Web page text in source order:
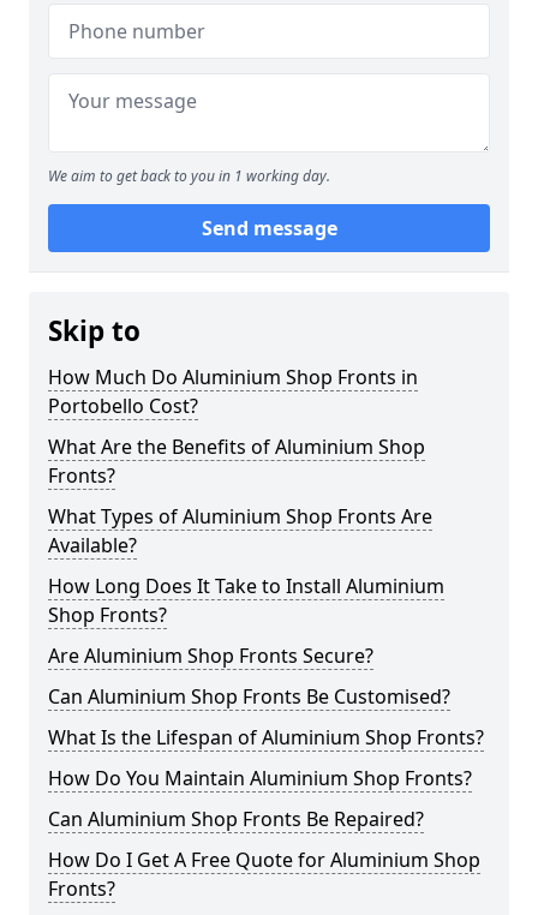
We aim to get back to you in 1 working day.
Send message
Skip to
How Much Do Aluminium Shop Fronts in
Portobello Cost?
What Are the Benefits of Aluminium Shop
Fronts?
What Types of Aluminium Shop Fronts Are
Available?
How Long Does It Take to Install Aluminium
Shop Fronts?
Are Aluminium Shop Fronts Secure?
Can Aluminium Shop Fronts Be Customised?
What Is the Lifespan of Aluminium Shop Fronts?
How Do You Maintain Aluminium Shop Fronts?
Can Aluminium Shop Fronts Be Repaired?
How Do I Get A Free Quote for Aluminium Shop
Fronts?